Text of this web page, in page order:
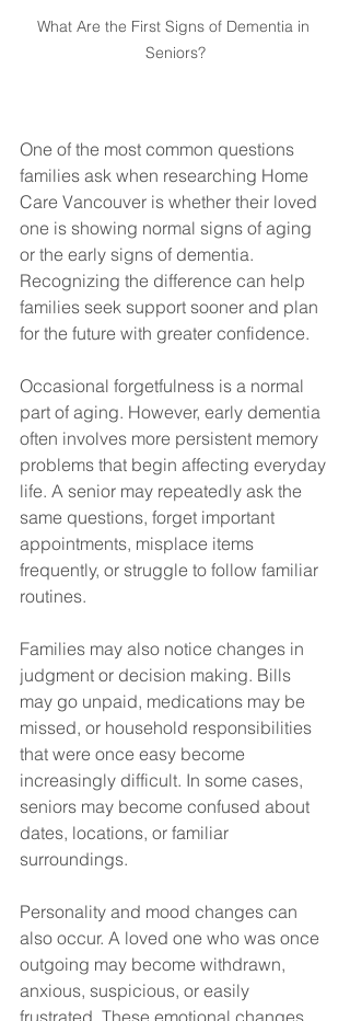
What Are the First Signs of Dementia in
Seniors?
One of the most common questions
families ask when researching Home
Care Vancouver is whether their loved
one is showing normal signs of aging
or the early signs of dementia.
Recognizing the difference can help
families seek support sooner and plan
for the future with greater confidence.
Occasional forgetfulness is a normal
part of aging. However, early dementia
often involves more persistent memory
problems that begin affecting everyday
life. A senior may repeatedly ask the
same questions, forget important
appointments, misplace items
frequently, or struggle to follow familiar
routines.
Families may also notice changes in
judgment or decision making. Bills
may go unpaid, medications may be
missed, or household responsibilities
that were once easy become
increasingly difficult. In some cases,
seniors may become confused about
dates, locations, or familiar
surroundings.
Personality and mood changes can
also occur. A loved one who was once
outgoing may become withdrawn,
anxious, suspicious, or easily